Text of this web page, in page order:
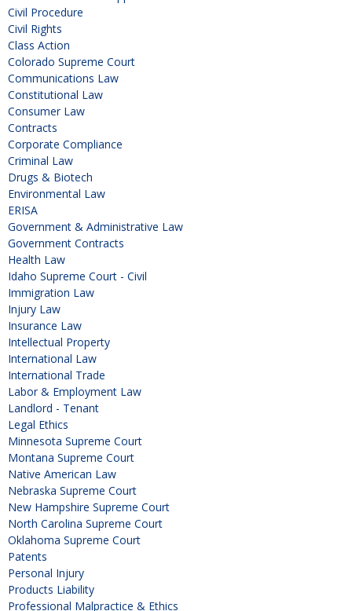
Civil Procedure
Civil Rights
Class Action
Colorado Supreme Court
Communications Law
Constitutional Law
Consumer Law
Contracts
Corporate Compliance
Criminal Law
Drugs & Biotech
Environmental Law
ERISA
Government & Administrative Law
Government Contracts
Health Law
Idaho Supreme Court - Civil
Immigration Law
Injury Law
Insurance Law
Intellectual Property
International Law
International Trade
Labor & Employment Law
Landlord - Tenant
Legal Ethics
Minnesota Supreme Court
Montana Supreme Court
Native American Law
Nebraska Supreme Court
New Hampshire Supreme Court
North Carolina Supreme Court
Oklahoma Supreme Court
Patents
Personal Injury
Products Liability
Professional Malpractice & Ethics